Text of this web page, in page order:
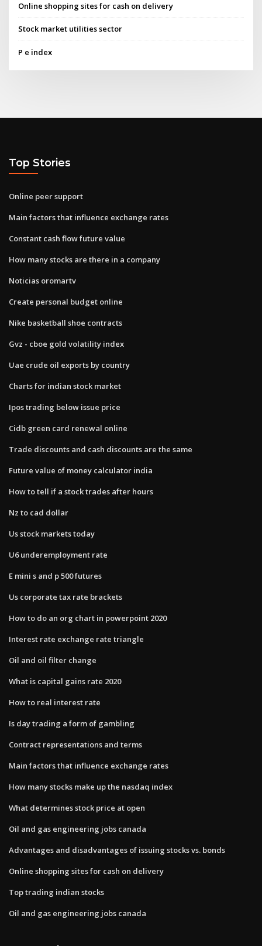
Online shopping sites for cash on delivery
Stock market utilities sector
P e index
Top Stories
Online peer support
Main factors that influence exchange rates
Constant cash flow future value
How many stocks are there in a company
Noticias oromartv
Create personal budget online
Nike basketball shoe contracts
Gvz - cboe gold volatility index
Uae crude oil exports by country
Charts for indian stock market
Ipos trading below issue price
Cidb green card renewal online
Trade discounts and cash discounts are the same
Future value of money calculator india
How to tell if a stock trades after hours
Nz to cad dollar
Us stock markets today
U6 underemployment rate
E mini s and p 500 futures
Us corporate tax rate brackets
How to do an org chart in powerpoint 2020
Interest rate exchange rate triangle
Oil and oil filter change
What is capital gains rate 2020
How to real interest rate
Is day trading a form of gambling
Contract representations and terms
Main factors that influence exchange rates
How many stocks make up the nasdaq index
What determines stock price at open
Oil and gas engineering jobs canada
Advantages and disadvantages of issuing stocks vs. bonds
Online shopping sites for cash on delivery
Top trading indian stocks
Oil and gas engineering jobs canada